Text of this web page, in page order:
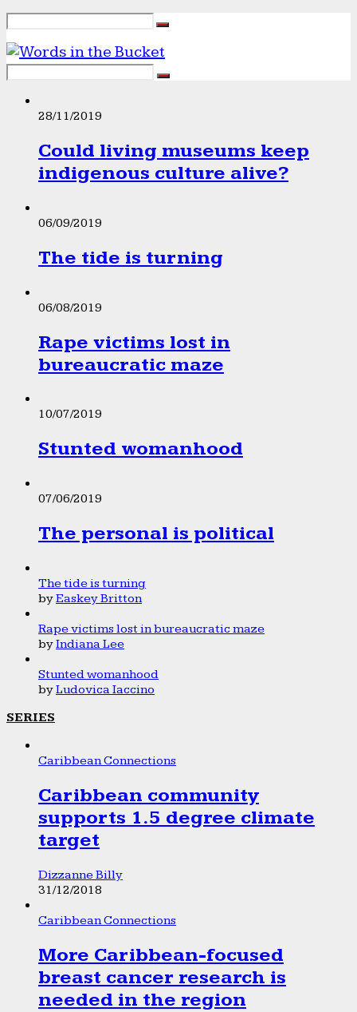
28/11/2019
Could living museums keep
indigenous culture alive?
06/09/2019
The tide is turning
06/08/2019
Rape victims lost in
bureaucratic maze
10/07/2019
Stunted womanhood
07/06/2019
The personal is political
The tide is turning
byEaskey Britton
Rape victims lost in bureaucratic maze
byIndiana Lee
Stunted womanhood
byLudovica Iaccino
SERIES
Caribbean Connections
Caribbean community
supports 1.5 degree climate
target
Dizzanne Billy
31/12/2018
Caribbean Connections
More Caribbean-focused
breast cancer research is
needed in the region